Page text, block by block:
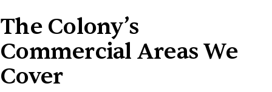
The Colony’s
Commercial Areas We
Cover